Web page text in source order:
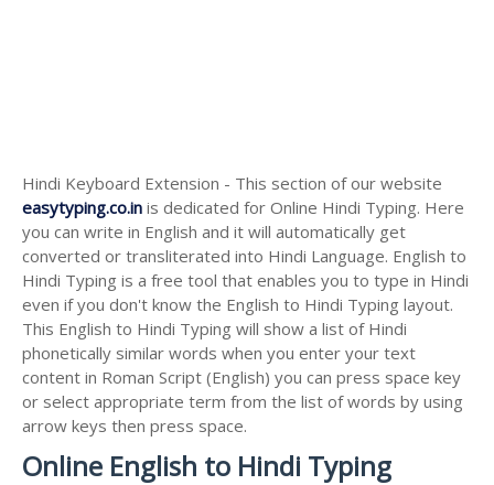
Hindi Keyboard Extension - This section of our website
easytyping.co.in is dedicated for Online Hindi Typing. Here
you can write in English and it will automatically get
converted or transliterated into Hindi Language. English to
Hindi Typing is a free tool that enables you to type in Hindi
even if you don't know the English to Hindi Typing layout.
This English to Hindi Typing will show a list of Hindi
phonetically similar words when you enter your text
content in Roman Script (English) you can press space key
or select appropriate term from the list of words by using
arrow keys then press space.
Online English to Hindi Typing